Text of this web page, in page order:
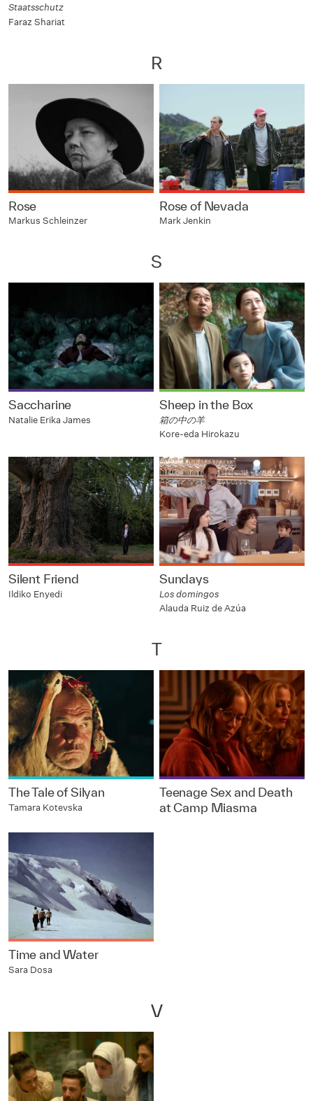
Staatsschutz
Faraz Shariat
R
Rose
Markus Schleinzer
Rose of Nevada
Mark Jenkin
S
Saccharine
Natalie Erika James
Sheep in the Box
箱の中の羊
Kore-eda Hirokazu
Silent Friend
Ildiko Enyedi
Sundays
Los domingos
Alauda Ruiz de Azúa
T
The Tale of Silyan
Tamara Kotevska
Teenage Sex and Death
at Camp Miasma
Time and Water
Sara Dosa
V